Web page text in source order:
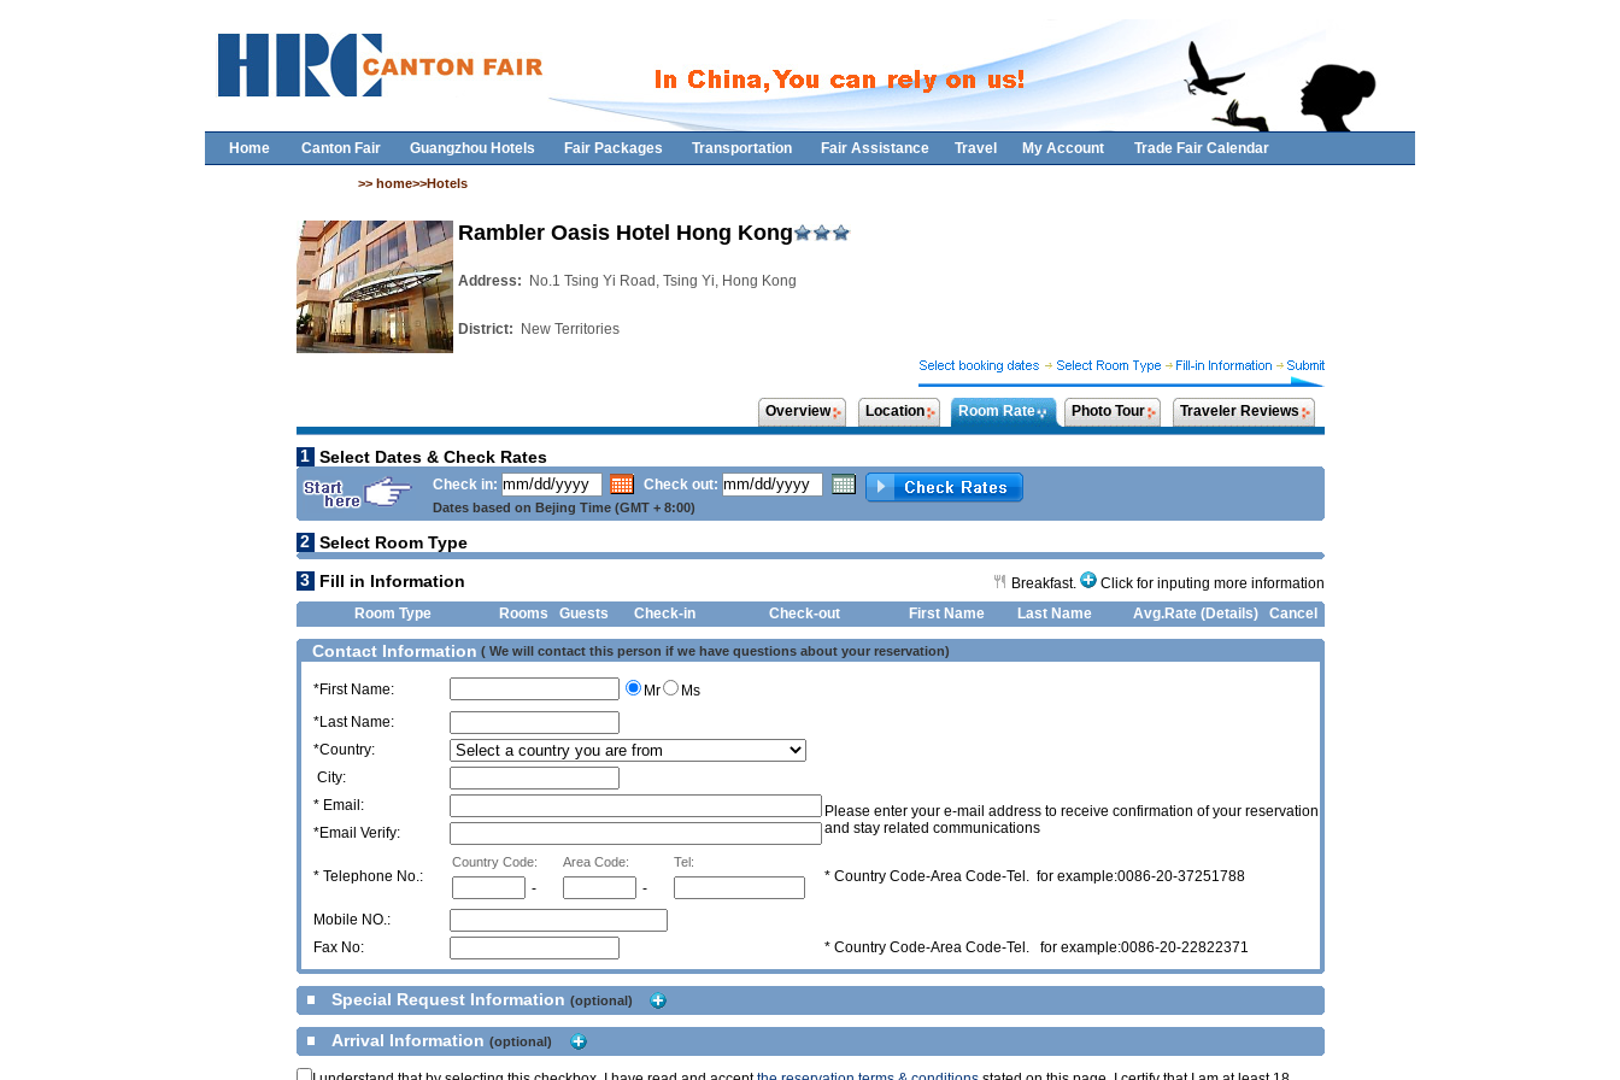
Home Canton Fair Guangzhou Hotels Fair Packages Transportation Fair Assistance Travel My Account Trade Fair Calendar
>> home>>Hotels
Rambler Oasis Hotel Hong Kong
Address: No.1 Tsing Yi Road, Tsing Yi, Hong Kong
District: New Territories
Overview Location Room Rate Photo Tour Traveler Reviews
1 Select Dates & Check Rates
Check in: Check out:
Dates based on Bejing Time (GMT + 8:00)
2 Select Room Type
3 Fill in Information Breakfast.
Click for inputing more information
Room Type
Rooms Guests Check-in Check-out First Name Last Name Avg.Rate (Details) Cancel
Contact Information ( We will contact this person if we have questions about your reservation)
*First Name: Mr
Ms
*Last Name:
*Country:
City:
* Email:
Please enter your e-mail address to receive confirmation of your reservation
and stay related communications
*Email Verify:
* Telephone No.:
Country Code: Area Code: Tel:
- -
* Country Code-Area Code-Tel. for example:0086-20-37251788
Mobile NO.:
Fax No:
* Country Code-Area Code-Tel. for example:0086-20-22822371
Special Request Information (optional)
Arrival Information (optional)